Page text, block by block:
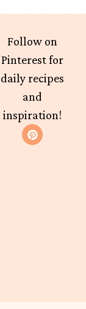
Follow on
Pinterest for
daily recipes
and
inspiration!